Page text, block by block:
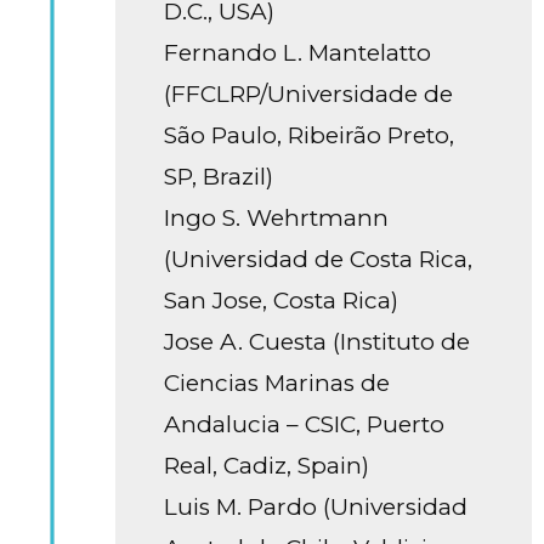
D.C., USA)
Fernando L. Mantelatto
(FFCLRP/Universidade de
São Paulo, Ribeirão Preto,
SP, Brazil)
Ingo S. Wehrtmann
(Universidad de Costa Rica,
San Jose, Costa Rica)
Jose A. Cuesta (Instituto de
Ciencias Marinas de
Andalucia – CSIC, Puerto
Real, Cadiz, Spain)
Luis M. Pardo (Universidad